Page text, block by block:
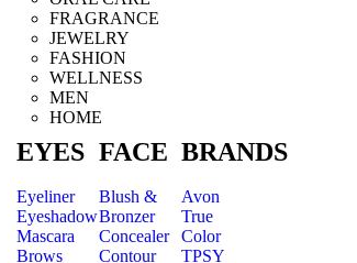
FRAGRANCE
JEWELRY
FASHION
WELLNESS
MEN
HOME
EYES
Eyeliner
Eyeshadow
Mascara
Brows
FACE
Blush &
Bronzer
Concealer
Contour
BRANDS
Avon
True
Color
TPSY